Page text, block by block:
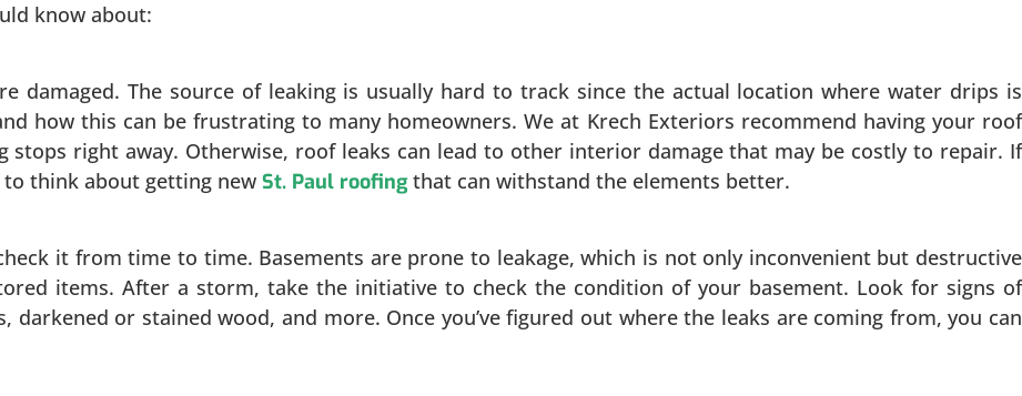
know about:
damaged. The source of leaking is usually hard to track since the actual location where water drips is
how this can be frustrating to many homeowners. We at Krech Exteriors recommend having your roof
stops right away. Otherwise, roof leaks can lead to other interior damage that may be costly to repair. If
think about getting new St. Paul roofingthat can withstand the elements better.
it from time to time. Basements are prone to leakage, which is not only inconvenient but destructive
items. After a storm, take the initiative to check the condition of your basement. Look for signs of
darkened or stained wood, and more. Once you’ve figured out where the leaks are coming from, you can